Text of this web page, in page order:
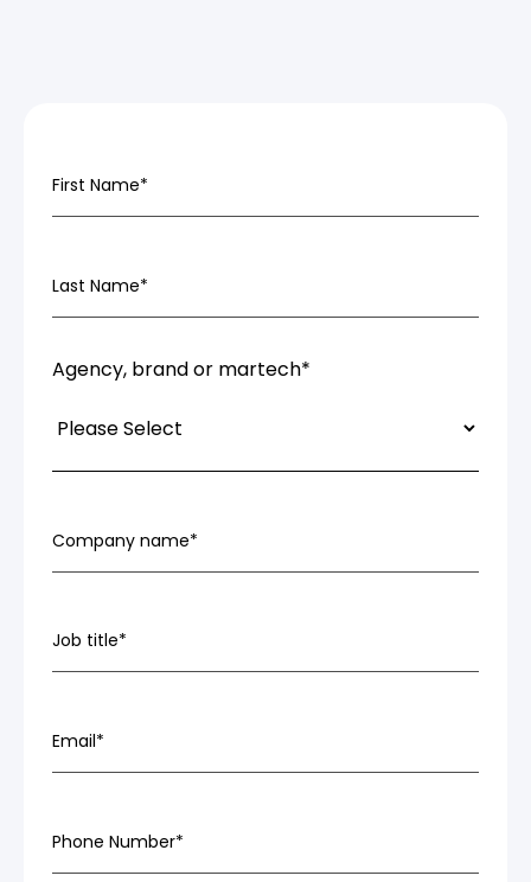
First Name*
Last Name*
Agency, brand or martech*
Company name*
Job title*
Email*
Phone Number*